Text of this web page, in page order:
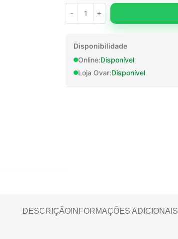
Disponibilidade
Online:Disponível
Loja Ovar:Disponível
DESCRIÇÃOINFORMAÇÕES ADICIONAIS